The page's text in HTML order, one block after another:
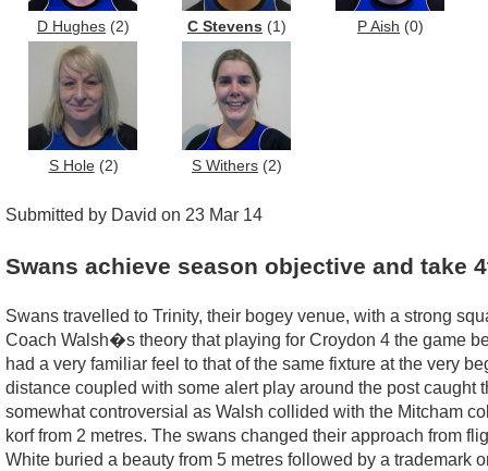
D Hughes (2) C Stevens (1) P Aish (0)
S Hole(2) S Withers (2)
Submitted by David on 23 Mar 14
Swans achieve season objective and take
Swans travelled to Trinity, their bogey venue, with a strong
Coach Walsh�s theory that playing for Croydon 4 the game
had a very familiar feel to that of the same fixture at the very
distance coupled with some alert play around the post
somewhat controversial as Walsh collided with the Mitcham
korf from 2 metres. The swans changed their approach from
White buried a beauty from 5 metres followed by a trademark